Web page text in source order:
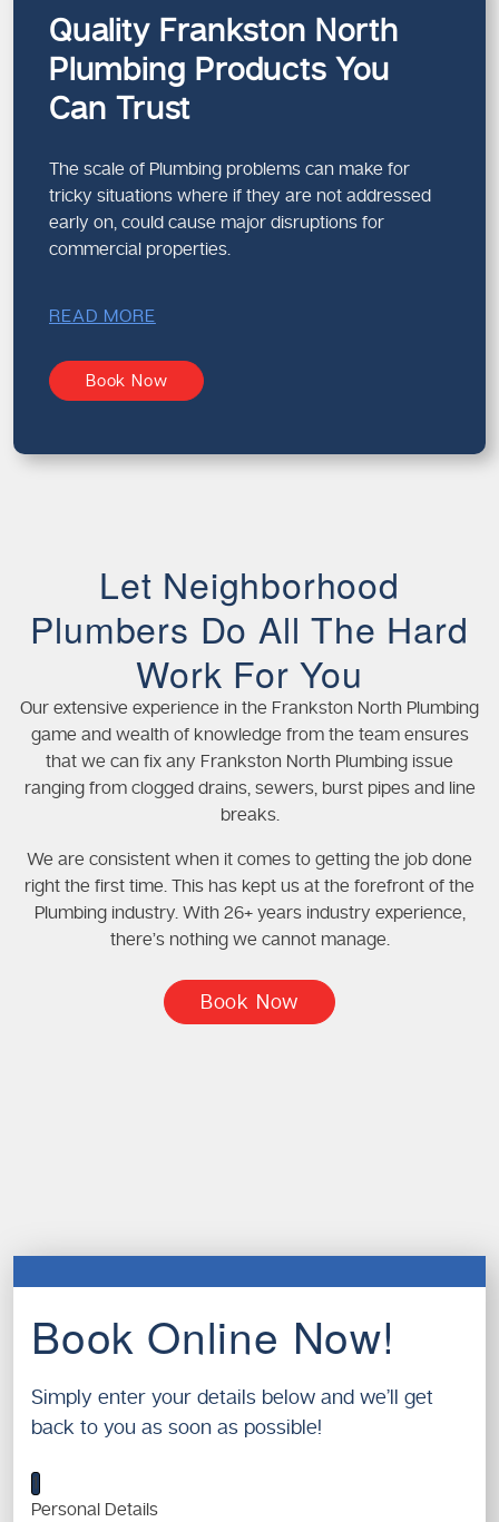
Quality Frankston North
Plumbing Products You
Can Trust
The scale of Plumbing problems can make for
tricky situations where if they are not addressed
early on, could cause major disruptions for
commercial properties.
READ MORE
Book Now
Let Neighborhood
Plumbers Do All The Hard
Work For You
Our extensive experience in the Frankston North Plumbing
game and wealth of knowledge from the team ensures
that we can fix any Frankston North Plumbing issue
ranging from clogged drains, sewers, burst pipes and line
breaks.
We are consistent when it comes to getting the job done
right the first time. This has kept us at the forefront of the
Plumbing industry. With 26+ years industry experience,
there’s nothing we cannot manage.
Book Now
Book Online Now!
Simply enter your details below and we’ll get
back to you as soon as possible!
1
Personal Details